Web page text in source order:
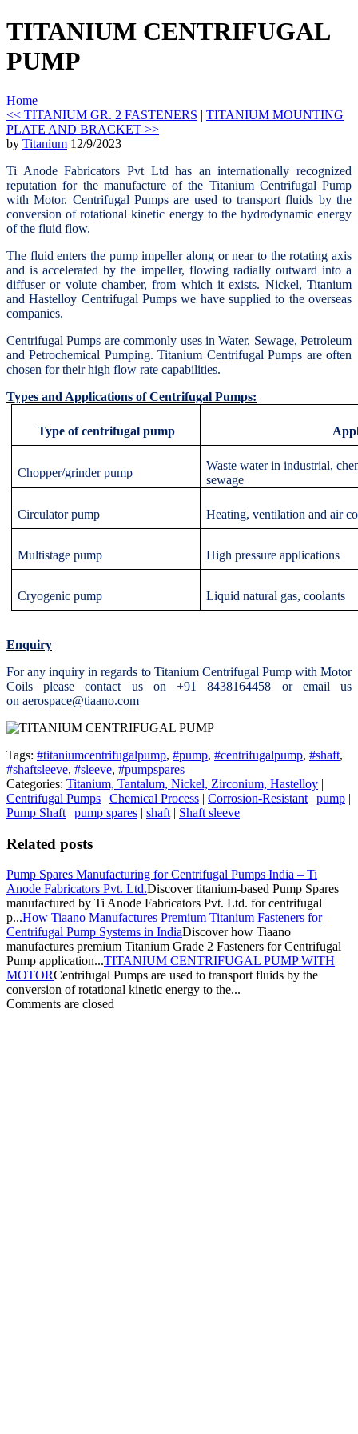
TITANIUM CENTRIFUGAL
PUMP
Home
<< TITANIUM GR. 2 FASTENERS | TITANIUM MOUNTING
PLATE AND BRACKET >>
by Titanium 12/9/2023
Ti Anode Fabricators Pvt Ltd has an internationally recognized
reputation for the manufacture of the Titanium Centrifugal Pump
with Motor. Centrifugal Pumps are used to transport fluids by the
conversion of rotational kinetic energy to the hydrodynamic energy
of the fluid flow.
The fluid enters the pump impeller along or near to the rotating axis
and is accelerated by the impeller, flowing radially outward into a
diffuser or volute chamber, from which it exists. Nickel, Titanium
and Hastelloy Centrifugal Pumps we have supplied to the overseas
companies.
Centrifugal Pumps are commonly uses in Water, Sewage, Petroleum
and Petrochemical Pumping. Titanium Centrifugal Pumps are often
chosen for their high flow rate capabilities.
Types and Applications of Centrifugal Pumps:
Type of centrifugal pump
Chopper/grinder pump
Waste water in industrial,
sewage
Circulator pump Heating, ventilation and air
Multistage pump High pressure applications
Cryogenic pump Liquid natural gas, coolants
Enquiry
For any inquiry in regards to Titanium Centrifugal Pump with Motor
Coils please contact us on +91 8438164458 or email us
on aerospace@tiaano.com
Tags: #titaniumcentrifugalpump, #pump, #centrifugalpump, #shaft,
#shaftsleeve, #sleeve, #pumpspares
Categories: Titanium, Tantalum, Nickel, Zirconium, Hastelloy |
Centrifugal Pumps | Chemical Process | Corrosion-Resistant | pump |
Pump Shaft | pump spares | shaft | Shaft sleeve
Related posts
Pump Spares Manufacturing for Centrifugal Pumps India – Ti
Anode Fabricators Pvt. Ltd.Discover titanium-based Pump Spares
manufactured by Ti Anode Fabricators Pvt. Ltd. for centrifugal
p...How Tiaano Manufactures Premium Titanium Fasteners for
Centrifugal Pump Systems in IndiaDiscover how Tiaano
manufactures premium Titanium Grade 2 Fasteners for Centrifugal
Pump application...TITANIUM CENTRIFUGAL PUMP WITH
MOTORCentrifugal Pumps are used to transport fluids by the
conversion of rotational kinetic energy to the...
Comments are closed